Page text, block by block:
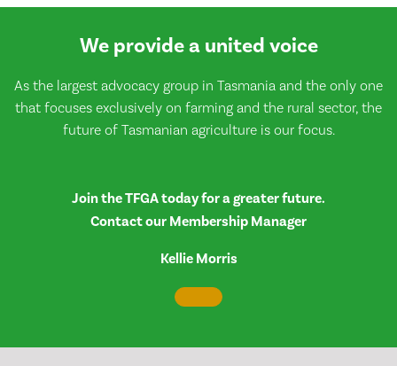
We provide a united voice
As the largest advocacy group in Tasmania and the only one
that focuses exclusively on farming and the rural sector, the
future of Tasmanian agriculture is our focus.
Join the TFGA today for a greater future.
Contact our Membership Manager
Kellie Morris